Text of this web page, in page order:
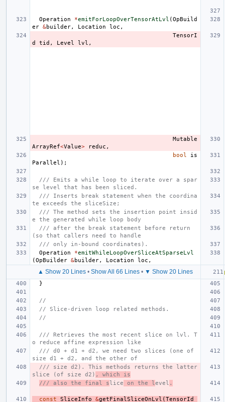
Operation *emitForLoopOverTensorAtLvl (OpBuild
er &builder, Location loc ,
TensorI
d
tid , Level lvl ,
Mutable
ArrayRef<Value> reduc ,
bool
is
Parallel );
/// Emits a while loop to iterate over a spar
se level that has been sliced.
/// Inserts break statement when the coordina
te exceeds the sliceSize;
/// The method sets the insertion point insid
e the generated while loop body
/// after the break statement before return
(so that callers need to handle
/// only in-bound coordinates).
Operation
*emitWhileLoopOverSliceAtSparseLvl
(OpBuilder &builder, Location loc ,
▲ Show 20 Lines• Show All 66 Lines• ▼ Show 20 Lines
}
//
// Slice-driven loop related methods.
//
/// Retrieves the most recent slice on lvl. T
o reduce affine expression like
/// d0 + d1 + d2, we need two slices (one of
size d1 + d2, and the other of
/// size d2). This methods returns the latter
slice (of size d2) , which is
/// also the final slice on the l evel .
const SliceInfo &getFinalSliceOnLvl (TensorId